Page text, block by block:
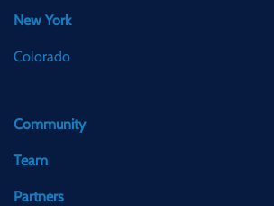
New York
Colorado
Community
Team
Partners